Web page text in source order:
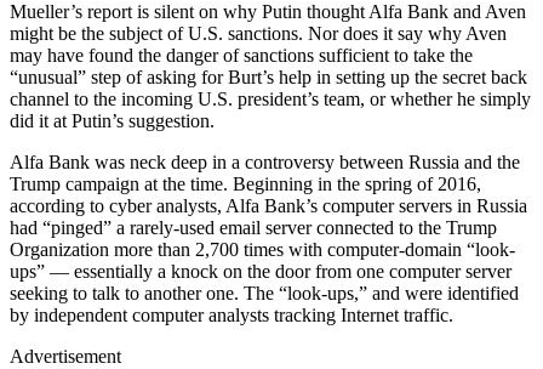
Mueller’s report is silent on why Putin thought Alfa Bank and Aven
might be the subject of U.S. sanctions. Nor does it say why Aven
may have found the danger of sanctions sufficient to take the
“unusual” step of asking for Burt’s help in setting up the secret back
channel to the incoming U.S. president’s team, or whether he simply
did it at Putin’s suggestion.
Alfa Bank was neck deep in a controversy between Russia and the
Trump campaign at the time. Beginning in the spring of 2016,
according to cyber analysts, Alfa Bank’s computer servers in Russia
had “pinged” a rarely-used email server connected to the Trump
Organization more than 2,700 times with computer-domain “look-
ups” — essentially a knock on the door from one computer server
seeking to talk to another one. The “look-ups,” and were identified
by independent computer analysts tracking Internet traffic.
Advertisement